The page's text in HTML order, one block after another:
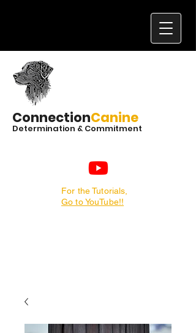
ConnectionCanine
Determination & Commitment
For the Tutorials,
Go to YouTube!!